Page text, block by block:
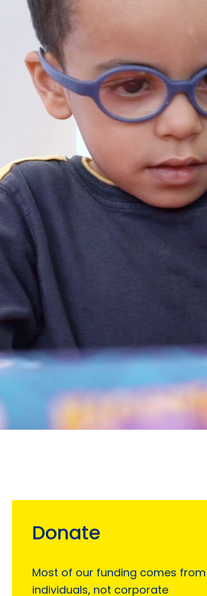
Donate
Most of our funding comes from
individuals, not corporate